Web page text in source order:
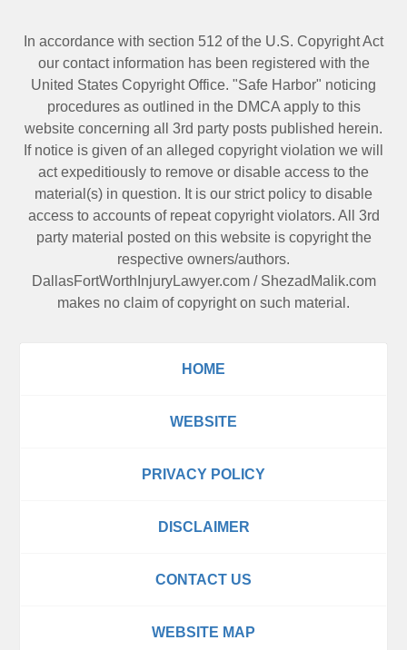
In accordance with section 512 of the U.S. Copyright Act
our contact information has been registered with the
United States Copyright Office. "Safe Harbor" noticing
procedures as outlined in the DMCA apply to this
website concerning all 3rd party posts published herein.
If notice is given of an alleged copyright violation we will
act expeditiously to remove or disable access to the
material(s) in question. It is our strict policy to disable
access to accounts of repeat copyright violators. All 3rd
party material posted on this website is copyright the
respective owners/authors.
DallasFortWorthInjuryLawyer.com/ ShezadMalik.com
makes no claim of copyright on such material.
HOME
WEBSITE
PRIVACY POLICY
DISCLAIMER
CONTACT US
WEBSITE MAP